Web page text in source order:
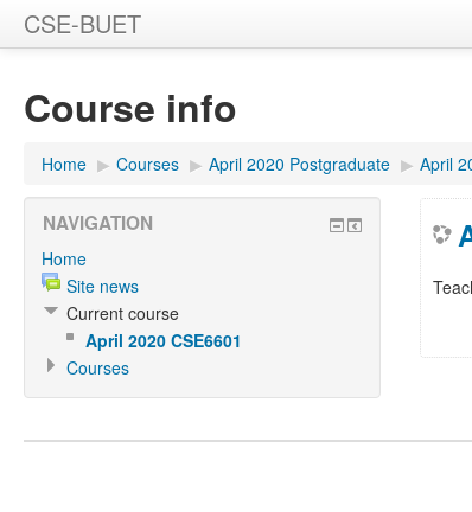
CSE-BUET
Course info
Home ▶ Courses ▶ April 2020 Postgraduate ▶ April
NAVIGATION
Home
Site news
Current course
April 2020 CSE6601
Courses